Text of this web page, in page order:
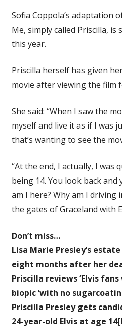
Sofia Coppola’s adaptation
Me, simply called Priscilla,
this year.
Priscilla herself has given
movie after viewing the film
She said: “When I saw the
myself and live it as if I was
that’s wanting to see the
“At the end, I actually, I was
being 14. You look back and
am I here? Why am I
the gates of Graceland with
Don’t miss…
Lisa Marie Presley’s
eight months after her
Priscilla reviews ‘Elvis
biopic ‘with no
Priscilla Presley gets
24-year-old Elvis at age